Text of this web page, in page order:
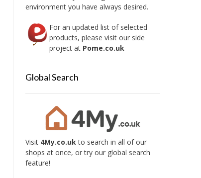
environment you have always desired.
For an updated list of selected
products, please visit our side
project at Pome.co.uk
Global Search
Visit 4My.co.ukto search in all of our
shops at once, or try our global search
feature!